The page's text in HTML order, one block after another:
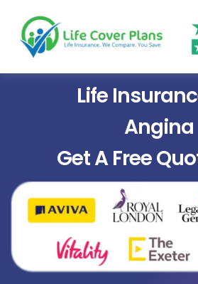
Life
Angina
Get A Free